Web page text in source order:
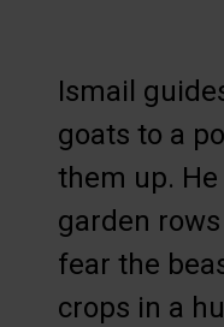
Ismail
goats to a
them up.
garden
fear the
crops in a